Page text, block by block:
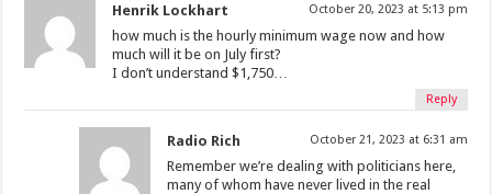
Henrik Lockhart October 20, 2023 at 5:13 pm
how much is the hourly minimum wage now and how
much will it be on July first?
I don’t understand $1,750…
Reply
Radio Rich October 21, 2023 at 6:31 am
Remember we’re dealing with politicians here,
many of whom have never lived in the real